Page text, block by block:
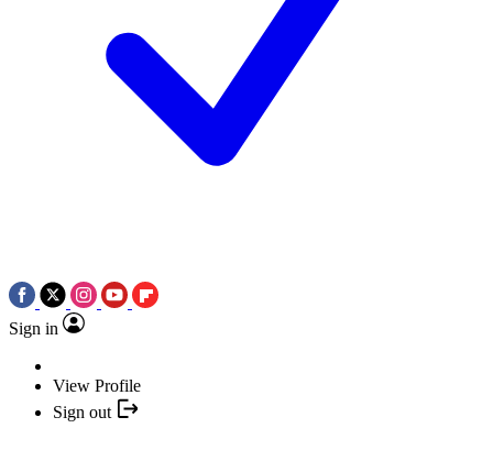
Sign in
View Profile
Sign out